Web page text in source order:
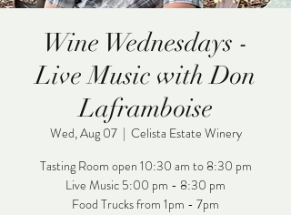
Wine Wednesdays -
Live Music with Don
Laframboise
Wed, Aug 07
  |
Celista Estate Winery
Tasting Room open 10:30 am to 8:30 pm
Live Music 5:00 pm - 8:30 pm
Food Trucks from 1pm - 7pm